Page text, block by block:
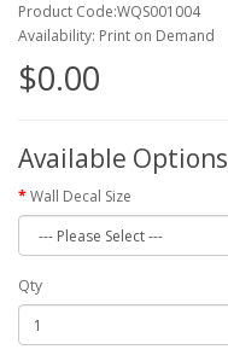
Product Code:WQS001004
Availability: Print on Demand
$0.00
Available Options
Wall Decal Size
Qty